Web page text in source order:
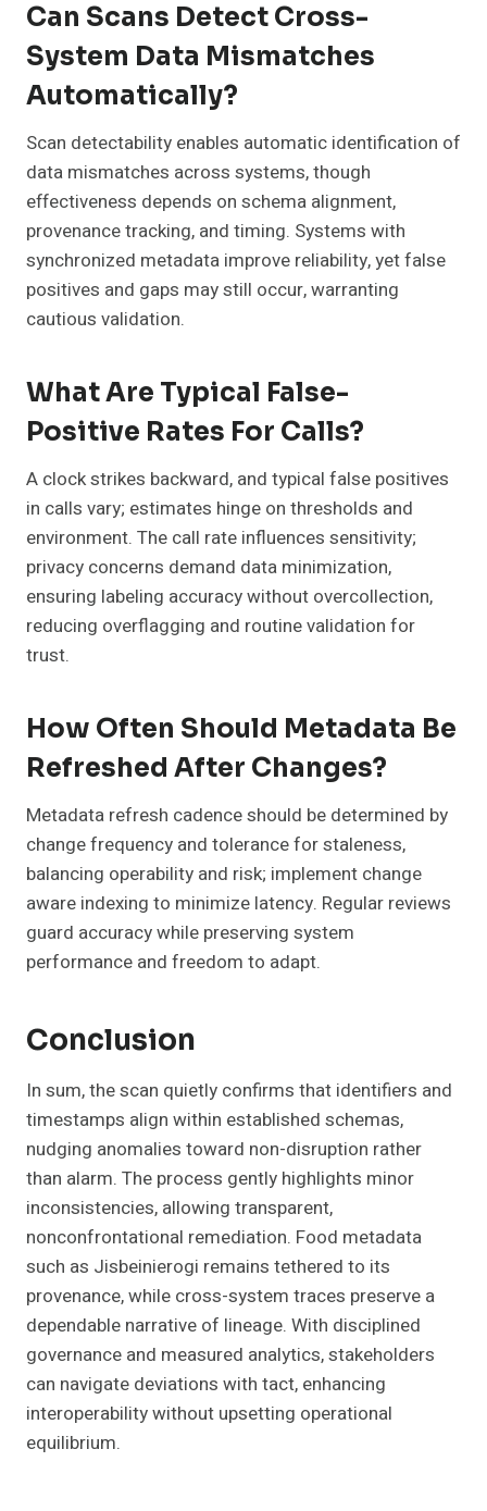
Can Scans Detect Cross-
System Data Mismatches
Automatically?
Scan detectability enables automatic identification of
data mismatches across systems, though
effectiveness depends on schema alignment,
provenance tracking, and timing. Systems with
synchronized metadata improve reliability, yet false
positives and gaps may still occur, warranting
cautious validation.
What Are Typical False-
Positive Rates For Calls?
A clock strikes backward, and typical false positives
in calls vary; estimates hinge on thresholds and
environment. The call rate influences sensitivity;
privacy concerns demand data minimization,
ensuring labeling accuracy without overcollection,
reducing overflagging and routine validation for
trust.
How Often Should Metadata Be
Refreshed After Changes?
Metadata refresh cadence should be determined by
change frequency and tolerance for staleness,
balancing operability and risk; implement change
aware indexing to minimize latency. Regular reviews
guard accuracy while preserving system
performance and freedom to adapt.
Conclusion
In sum, the scan quietly confirms that identifiers and
timestamps align within established schemas,
nudging anomalies toward non-disruption rather
than alarm. The process gently highlights minor
inconsistencies, allowing transparent,
nonconfrontational remediation. Food metadata
such as Jisbeinierogi remains tethered to its
provenance, while cross-system traces preserve a
dependable narrative of lineage. With disciplined
governance and measured analytics, stakeholders
can navigate deviations with tact, enhancing
interoperability without upsetting operational
equilibrium.